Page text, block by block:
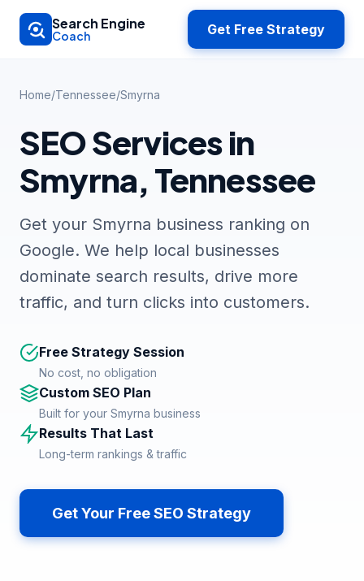
Skip to main content
Search Engine
Coach Get Free Strategy
Home/Tennessee/Smyrna
SEO Services in
Smyrna, Tennessee
Get your Smyrna business ranking on
Google. We help local businesses
dominate search results, drive more
traffic, and turn clicks into customers.
Free Strategy Session
No cost, no obligation
Custom SEO Plan
Built for your Smyrna business
Results That Last
Long-term rankings & traffic
Get Your Free SEO Strategy